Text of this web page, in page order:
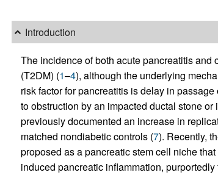
Introduction
The incidence of both acute pancreatitis
(T2DM) (1–4), although the underlying
risk factor for pancreatitis is delay in
to obstruction by an impacted ductal stone
previously documented an increase in
matched nondiabetic controls (7). Recently,
proposed as a pancreatic stem cell niche
induced pancreatic inflammation,